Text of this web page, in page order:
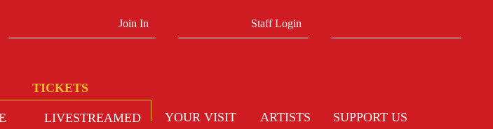
Join In Staff Login
LIVESTREAMED YOUR VISIT ARTISTS SUPPORT US